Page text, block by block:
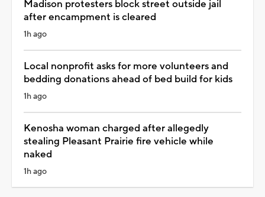
Madison protesters block street outside jail
after encampment is cleared
1h ago
Local nonprofit asks for more volunteers and
bedding donations ahead of bed build for kids
1h ago
Kenosha woman charged after allegedly
stealing Pleasant Prairie fire vehicle while
naked
1h ago